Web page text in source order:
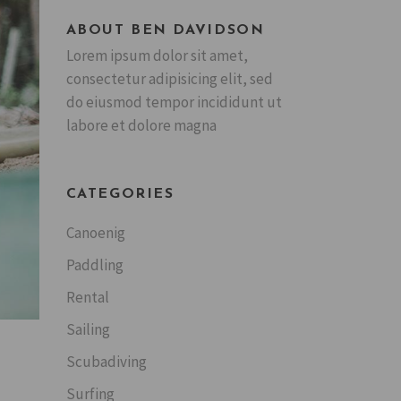
ABOUT BEN DAVIDSON
Lorem ipsum dolor sit amet,
consectetur adipisicing elit, sed
do eiusmod tempor incididunt ut
labore et dolore magna
CATEGORIES
Canoenig
Paddling
Rental
Sailing
Scubadiving
Surfing